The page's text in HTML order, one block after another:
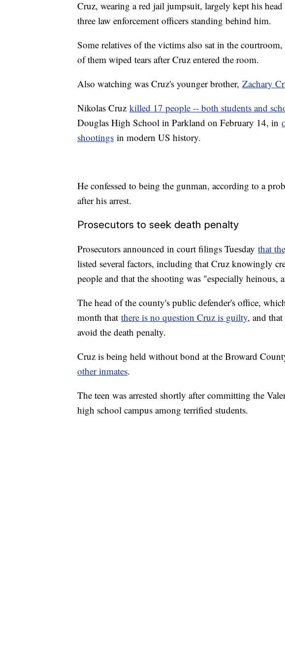
Cruz, wearing a red jail jumpsuit, largely kept his
three law enforcement officers standing behind him.
Some relatives of the victims also sat in the
of them wiped tears after Cruz entered the room.
Also watching was Cruz's younger brother, Zachary
Nikolas Cruz killed 17 people -- both students and
Douglas High School in Parkland on February 14, in
shootings in modern US history.
He confessed to being the gunman, according to a
after his arrest.
Prosecutors to seek death penalty
Prosecutors announced in court filings Tuesday that
listed several factors, including that Cruz knowingly
people and that the shooting was "especially heinous,
The head of the county's public defender's office,
month that there is no question Cruz is guilty, and
avoid the death penalty.
Cruz is being held without bond at the Broward
other inmates.
The teen was arrested shortly after committing the
high school campus among terrified students.